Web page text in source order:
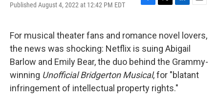
Published August 4, 2022 at 12:42 PM EDT
e
o
o
k
t
e
r
k
e
d
I
n
i
For musical theater fans and romance novel lovers,
the news was shocking: Netflix is suing Abigail
Barlow and Emily Bear, the duo behind the Grammy-
winning Unofficial Bridgerton Musical, for "blatant
infringement of intellectual property rights."